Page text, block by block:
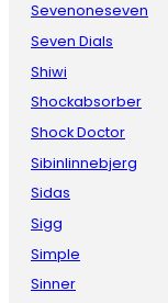
Sevenoneseven
Seven Dials
Shiwi
Shockabsorber
Shock Doctor
Sibinlinnebjerg
Sidas
Sigg
Simple
Sinner